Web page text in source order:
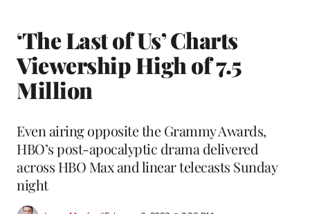
‘The Last of Us’ Charts
Viewership High of 7.5
Million
Even airing opposite the Grammy Awards,
HBO’s post-apocalyptic drama delivered
across HBO Max and linear telecasts Sunday
night